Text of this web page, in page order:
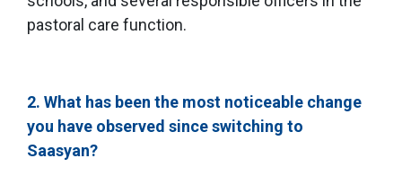
pastoral care function.
2. What has been the most noticeable change
you have observed since switching to
Saasyan?